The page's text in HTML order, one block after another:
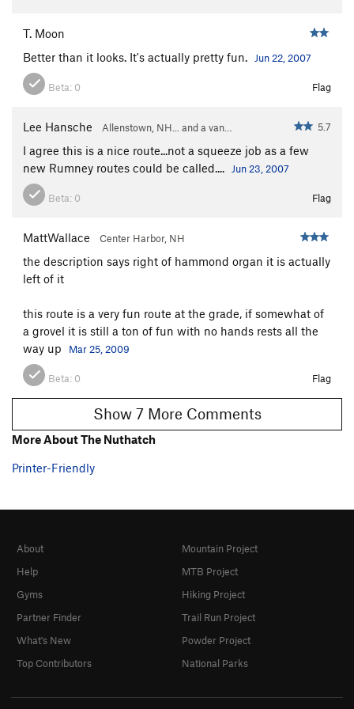
T. Moon
Better than it looks. It's actually pretty fun.
Jun 22, 2007
Beta: 0 Flag
Lee Hansche Allenstown, NH... and a van… 5.7
I agree this is a nice route...not a squeeze job as a few
new Rumney routes could be called....
Jun 23, 2007
Beta: 0 Flag
MattWallace Center Harbor, NH
the description says right of hammond organ it is actually
left of it
this route is a very fun route at the grade, if somewhat of
a grovel it is still a ton of fun with no hands rests all the
way up
Mar 25, 2009
Beta: 0 Flag
Show 7 More Comments
More About The Nuthatch
Printer-Friendly
About
Help
Gyms
Partner Finder
What's New
Top Contributors
Mountain Project
MTB Project
Hiking Project
Trail Run Project
Powder Project
National Parks